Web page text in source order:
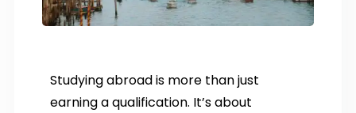
Studying abroad is more than just
earning a qualification. It’s about